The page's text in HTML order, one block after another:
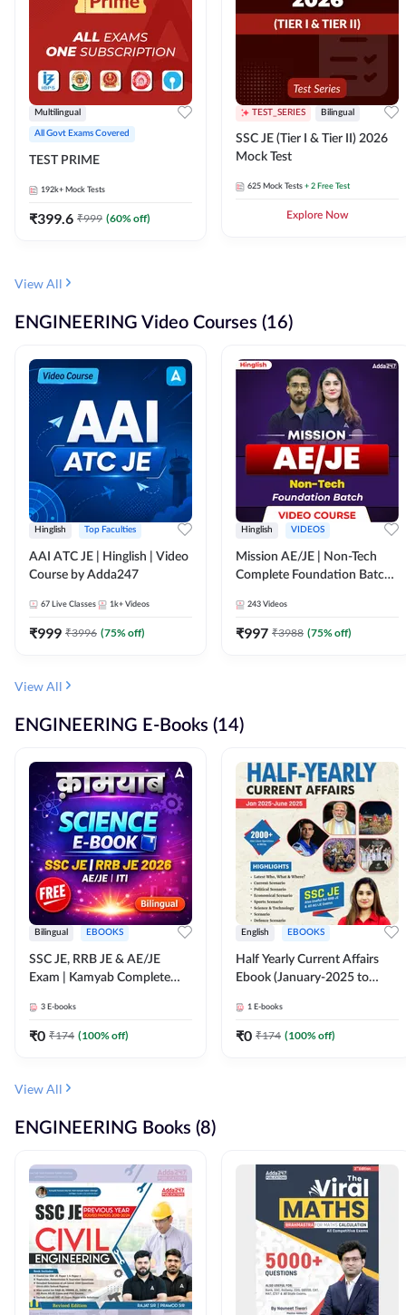
Multilingual
All Govt Exams Covered
TEST PRIME
192k+ Mock Tests
₹399.6 ₹999 (60% off)
TEST_SERIES Bilingual
SSC JE (Tier I & Tier II) 2026
Mock Test
625 Mock Tests + 2 Free Test
Explore Now
View All
ENGINEERING Video Courses (16)
Hinglish Top Faculties
AAI ATC JE | Hinglish | Video
Course by Adda247
67 Live Classes 1k+ Videos
₹999 ₹3996 (75% off)
Hinglish VIDEOS
Mission AE/JE | Non-Tech
Complete Foundation Batch |
243 Videos
₹997 ₹3988 (75% off)
View All
ENGINEERING E-Books (14)
Bilingual EBOOKS
SSC JE, RRB JE & AE/JE
Exam | Kamyab Complete
(Bilingual) By Adda247
3 E-books
₹0 ₹174 (100% off)
English EBOOKS
Half Yearly Current Affairs
Ebook (January-2025 to
JE, RRB JE & All AE/JE Exams
(English Edition) By Adda247
1 E-books
₹0 ₹174 (100% off)
View All
ENGINEERING Books (8)